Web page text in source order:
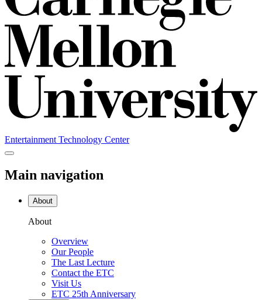
Entertainment Technology Center
Main navigation
About
About
Overview
Our People
The Last Lecture
Contact the ETC
Visit Us
ETC 25th Anniversary